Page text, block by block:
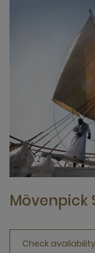
Mövenpick
Check availability